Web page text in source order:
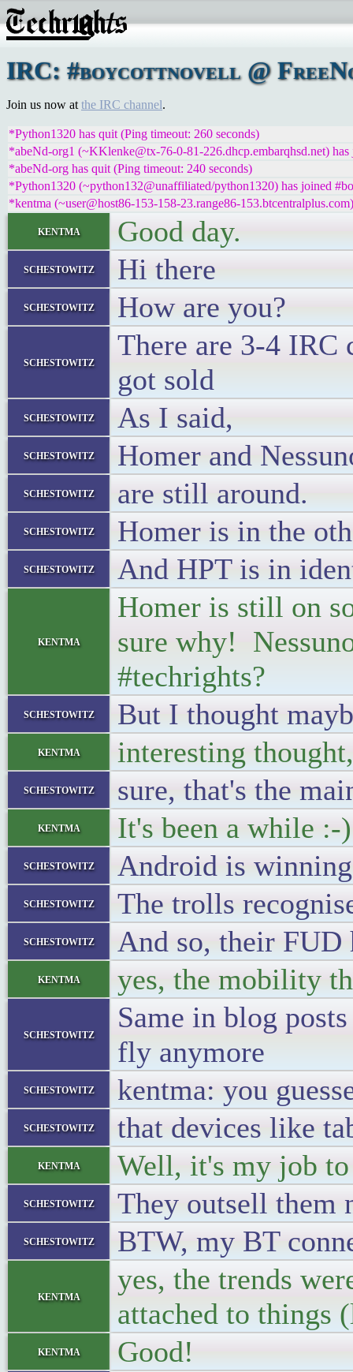
IRC: #boycottnovell @
Join us now at the IRC channel.
*Python1320 has quit (Ping timeout: 260 seconds)
*abeNd-org1 (~KKlenke@tx-76-0-81-226.dhcp.embarqhsd.net)
*abeNd-org has quit (Ping timeout: 240 seconds)
*Python1320 (~python132@unaffiliated/python1320) has joined
*kentma (~user@host86-153-158-23.range86-
kentma Good day.
schestowitz Hi there
schestowitz How are you?
schestowitz
There are 3-4 IRC
got sold
schestowitz As I said,
schestowitz Homer and
schestowitz are still around.
schestowitz Homer is in the
schestowitz And HPT is in
kentma
Homer is still on
sure why!
#techrights?
schestowitz But I thought
kentma interesting
schestowitz sure, that's the
kentma It's been a while :-)
schestowitz Android is winning
schestowitz The trolls
schestowitz And so, their FUD
kentma yes, the mobility
schestowitz
Same in blog
fly anymore
schestowitz kentma: you
schestowitz that devices like
kentma Well, it's my job
schestowitz They outsell them
schestowitz BTW, my BT
kentma
yes, the trends
attached to things
kentma Good!